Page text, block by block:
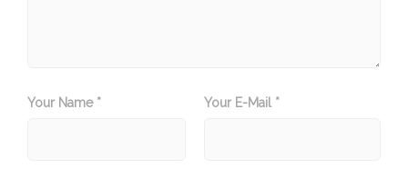
Your Name * Your E-Mail *